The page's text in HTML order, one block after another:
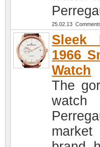
25.02.13
Sleek
1966
Watch
The